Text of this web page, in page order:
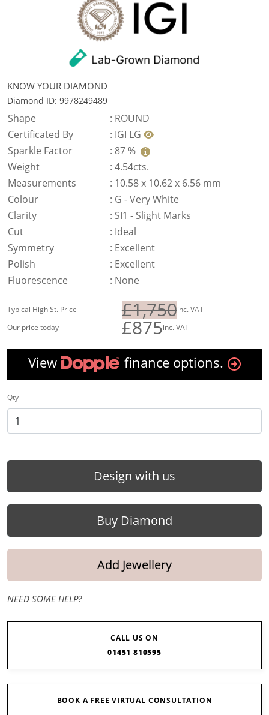
KNOW YOUR DIAMOND
Diamond ID: 9978249489
Shape : ROUND
Certificated By
: IGI LG
Sparkle Factor
: 87 %
Weight
: 4.54cts.
Measurements
: 10.58 x 10.62 x 6.56 mm
Colour
: G - Very White
Clarity
: SI1 - Slight Marks
Cut
: Ideal
Symmetry
: Excellent
Polish
: Excellent
Fluorescence
: None
Typical High St. Price £1,750inc. VAT
Our price today
£875inc. VAT
View finance options.
Qty
Design with us
Buy Diamond
Add Jewellery
NEED SOME HELP?
CALL US ON
01451 810595
BOOK A FREE VIRTUAL CONSULTATION